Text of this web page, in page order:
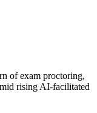
of exam proctoring,
rising AI-facilitated